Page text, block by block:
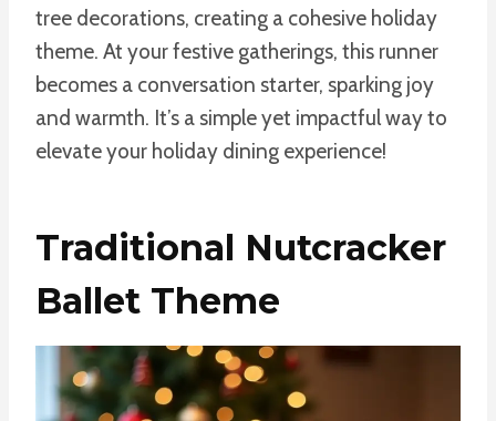
tree decorations, creating a cohesive holiday
theme. At your festive gatherings, this runner
becomes a conversation starter, sparking joy
and warmth. It’s a simple yet impactful way to
elevate your holiday dining experience!
Traditional Nutcracker
Ballet Theme